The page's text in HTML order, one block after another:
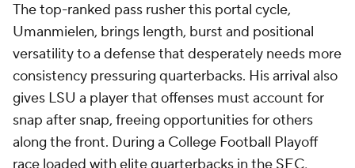
The top-ranked pass rusher this portal cycle,
Umanmielen, brings length, burst and positional
versatility to a defense that desperately needs more
consistency pressuring quarterbacks. His arrival also
gives LSU a player that offenses must account for
snap after snap, freeing opportunities for others
along the front. During a College Football Playoff